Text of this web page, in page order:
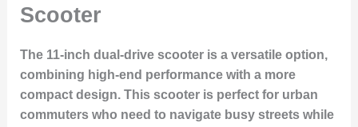
Scooter
The 11-inch dual-drive scooteris a versatile option,
combining high-end performance with a more
compact design. This scooter is perfect for urban
commuters who need to navigate busy streets while